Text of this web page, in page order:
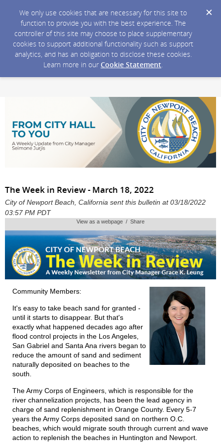
We only use cookies that are necessary for this site to
function to provide you with the best experience. The
controller of this site may choose to place supplementary
cookies to support additional functionality such as support
analytics, and has an obligation to disclose these cookies.
Learn more in our Cookie Statement.
The Week in Review - March 18, 2022
City of Newport Beach, California sent this bulletin at 03/18/2022
03:57 PM PDT
View as a webpage / Share
Community Members:
It's easy to take beach sand for granted -
until it starts to disappear. But that's
exactly what happened decades ago after
flood control projects in the Los Angeles,
San Gabriel and Santa Ana rivers began to
reduce the amount of sand and sediment
naturally deposited on beaches to the
south.
The Army Corps of Engineers, which is responsible for the
river channelization projects, has been the lead agency in
charge of sand replenishment in Orange County. Every 5-7
years the Army Corps deposited sand on northern O.C.
beaches, which would migrate south through current and wave
action to replenish the beaches in Huntington and Newport.